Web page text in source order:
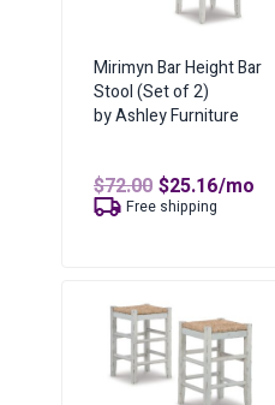
Mirimyn Bar Height Bar
Stool (Set of 2)
by Ashley Furniture
$72.00 Original
price
was:
$25.16Current
/mo
Free shipping